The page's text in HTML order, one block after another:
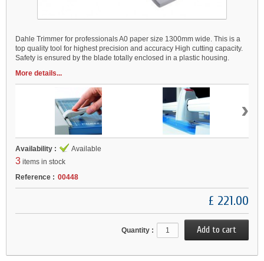
Dahle Trimmer for professionals A0 paper size 1300mm wide. This is a
top quality tool for highest precision and accuracy High cutting capacity.
Safety is ensured by the blade totally enclosed in a plastic housing.
More details...
›
Availability : Available
3 items in stock
Reference : 00448
£ 221.00
Quantity :